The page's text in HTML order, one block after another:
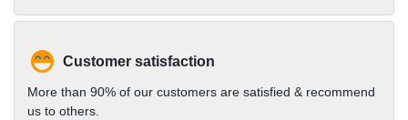
Customer satisfaction
More than 90% of our customers are satisfied & recommend
us to others.